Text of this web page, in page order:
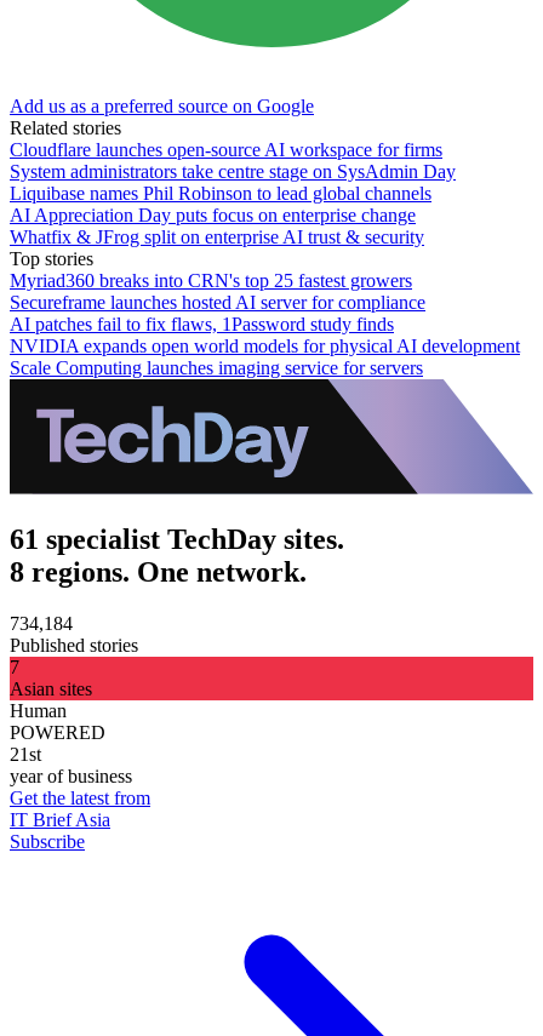
Add us as a preferred source on Google
Related stories
Cloudflare launches open-source AI workspace for firms
System administrators take centre stage on SysAdmin Day
Liquibase names Phil Robinson to lead global channels
AI Appreciation Day puts focus on enterprise change
Whatfix & JFrog split on enterprise AI trust & security
Top stories
Myriad360 breaks into CRN's top 25 fastest growers
Secureframe launches hosted AI server for compliance
AI patches fail to fix flaws, 1Password study finds
NVIDIA expands open world models for physical AI development
Scale Computing launches imaging service for servers
61 specialist TechDay sites.
8 regions. One network.
734,184
Published stories
7
Asian sites
Human
POWERED
21st
year of business
Get the latest from
IT Brief Asia
Subscribe